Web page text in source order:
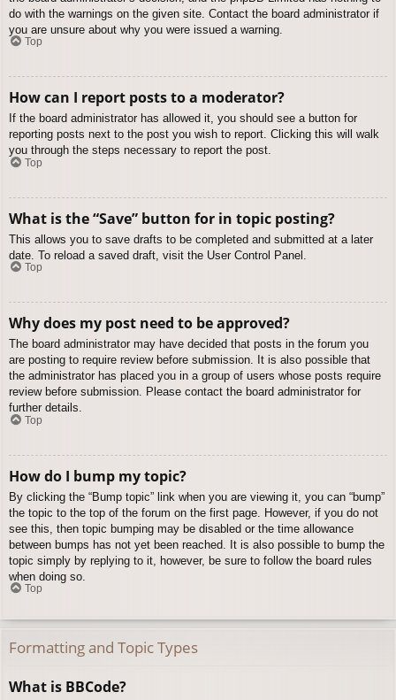
do with the warnings on the given site. Contact the board administrator if
you are unsure about why you were issued a warning.
Top
How can I report posts to a moderator?
If the board administrator has allowed it, you should see a button for
reporting posts next to the post you wish to report. Clicking this will walk
you through the steps necessary to report the post.
Top
What is the “Save” button for in topic posting?
This allows you to save drafts to be completed and submitted at a later
date. To reload a saved draft, visit the User Control Panel.
Top
Why does my post need to be approved?
The board administrator may have decided that posts in the forum you
are posting to require review before submission. It is also possible that
the administrator has placed you in a group of users whose posts require
review before submission. Please contact the board administrator for
further details.
Top
How do I bump my topic?
By clicking the “Bump topic” link when you are viewing it, you can “bump”
the topic to the top of the forum on the first page. However, if you do not
see this, then topic bumping may be disabled or the time allowance
between bumps has not yet been reached. It is also possible to bump the
topic simply by replying to it, however, be sure to follow the board rules
when doing so.
Top
Formatting and Topic Types
What is BBCode?